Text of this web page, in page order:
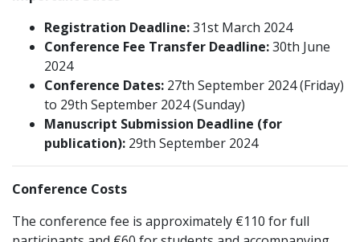
Registration Deadline:31st March 2024
Conference Fee Transfer Deadline:30th June
2024
Conference Dates: 27th September 2024 (Friday)
to 29th September 2024 (Sunday)
Manuscript Submission Deadline (for
publication): 29th September 2024
Conference Costs
The conference fee is approximately €110 for full